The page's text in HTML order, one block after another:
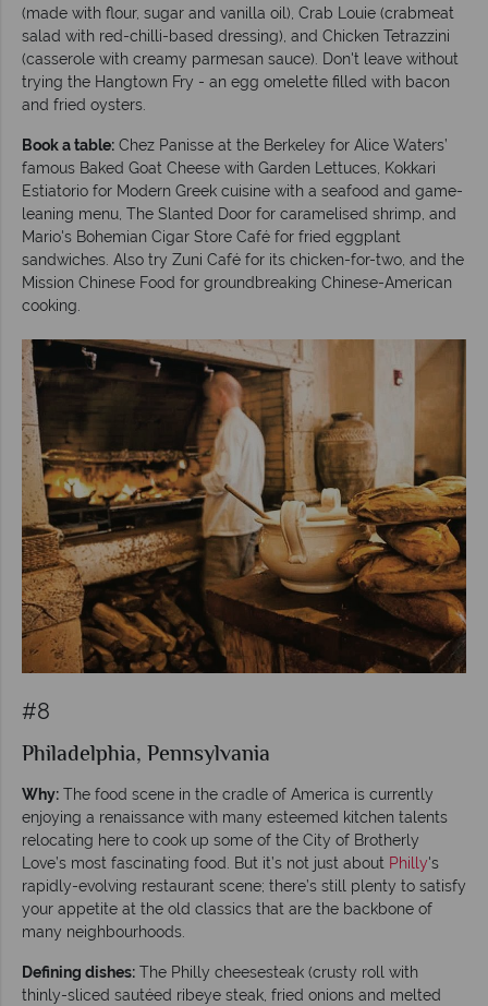
(made with flour, sugar and vanilla oil), Crab Louie (crabmeat
salad with red-chilli-based dressing), and Chicken Tetrazzini
(casserole with creamy parmesan sauce). Don't leave without
trying the Hangtown Fry - an egg omelette filled with bacon
and fried oysters.
Book a table: Chez Panisse at the Berkeley for Alice Waters’
famous Baked Goat Cheese with Garden Lettuces, Kokkari
Estiatorio for Modern Greek cuisine with a seafood and game-
leaning menu, The Slanted Door for caramelised shrimp, and
Mario's Bohemian Cigar Store Café for fried eggplant
sandwiches. Also try Zuni Café for its chicken-for-two, and the
Mission Chinese Food for groundbreaking Chinese-American
cooking.
#8
Philadelphia, Pennsylvania
Why: The food scene in the cradle of America is currently
enjoying a renaissance with many esteemed kitchen talents
relocating here to cook up some of the City of Brotherly
Love’s most fascinating food. But it’s not just about Philly's
rapidly-evolving restaurant scene; there’s still plenty to satisfy
your appetite at the old classics that are the backbone of
many neighbourhoods.
Defining dishes: The Philly cheesesteak (crusty roll with
thinly-sliced sautéed ribeye steak, fried onions and melted